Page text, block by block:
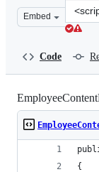
Embed
Clone
this
Code
{